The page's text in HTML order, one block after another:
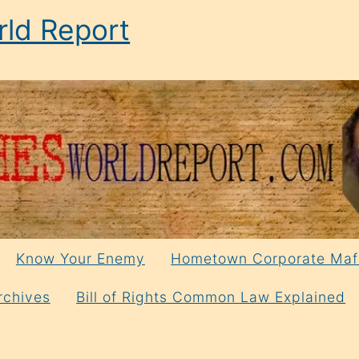
Report
Know Your Enemy Hometown Corporate
Bill of Rights Common Law Explained